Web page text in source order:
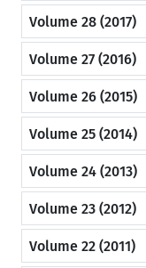
Volume 28 (2017)
Volume 27 (2016)
Volume 26 (2015)
Volume 25 (2014)
Volume 24 (2013)
Volume 23 (2012)
Volume 22 (2011)